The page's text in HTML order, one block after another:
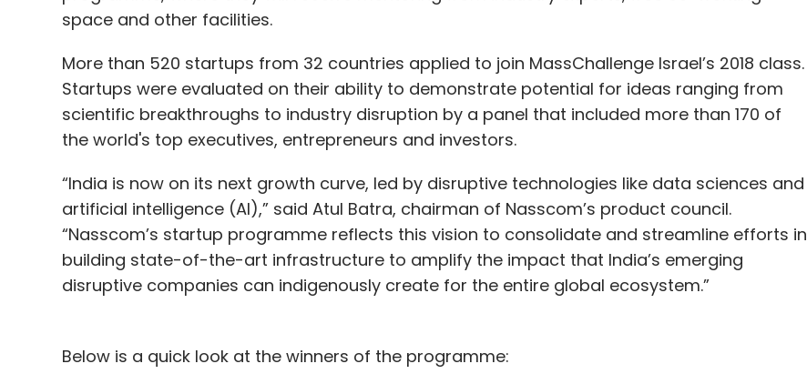
space and other facilities.
More than 520 startups from 32 countries applied to join MassChallenge Israel’s 2018 class.
Startups were evaluated on their ability to demonstrate potential for ideas ranging from
scientific breakthroughs to industry disruption by a panel that included more than 170 of
the world's top executives, entrepreneurs and investors.
“India is now on its next growth curve, led by disruptive technologies like data sciences and
artificial intelligence (AI),” said Atul Batra, chairman of Nasscom’s product council.
“Nasscom’s startup programme reflects this vision to consolidate and streamline efforts in
building state-of-the-art infrastructure to amplify the impact that India’s emerging
disruptive companies can indigenously create for the entire global ecosystem.”
Below is a quick look at the winners of the programme: